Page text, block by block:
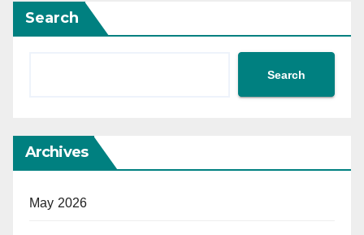
Search
Search
Archives
May 2026